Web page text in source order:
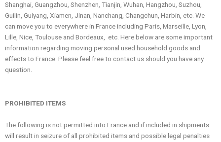
Shanghai, Guangzhou, Shenzhen, Tianjin, Wuhan, Hangzhou, Suzhou,
Guilin, Guiyang, Xiamen, Jinan, Nanchang, Changchun, Harbin, etc. We
can move you to everywhere in France including Paris, Marseille, Lyon,
Lille, Nice, Toulouse and Bordeaux, etc. Here below are some important
information regarding moving personal used household goods and
effects to France. Please feel free to contact us should you have any
question.
PROHIBITED ITEMS
The following is not permitted into France and if included in shipments
will result in seizure of all prohibited items and possible legal penalties